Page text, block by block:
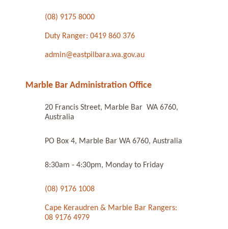
(08) 9175 8000
Duty Ranger: 0419 860 376
admin@eastpilbara.wa.gov.au
Marble Bar Administration Office
20 Francis Street, Marble Bar WA 6760,
Australia
PO Box 4, Marble Bar WA 6760, Australia
8:30am - 4:30pm, Monday to Friday
(08) 9176 1008
Cape Keraudren & Marble Bar Rangers:
08 9176 4979